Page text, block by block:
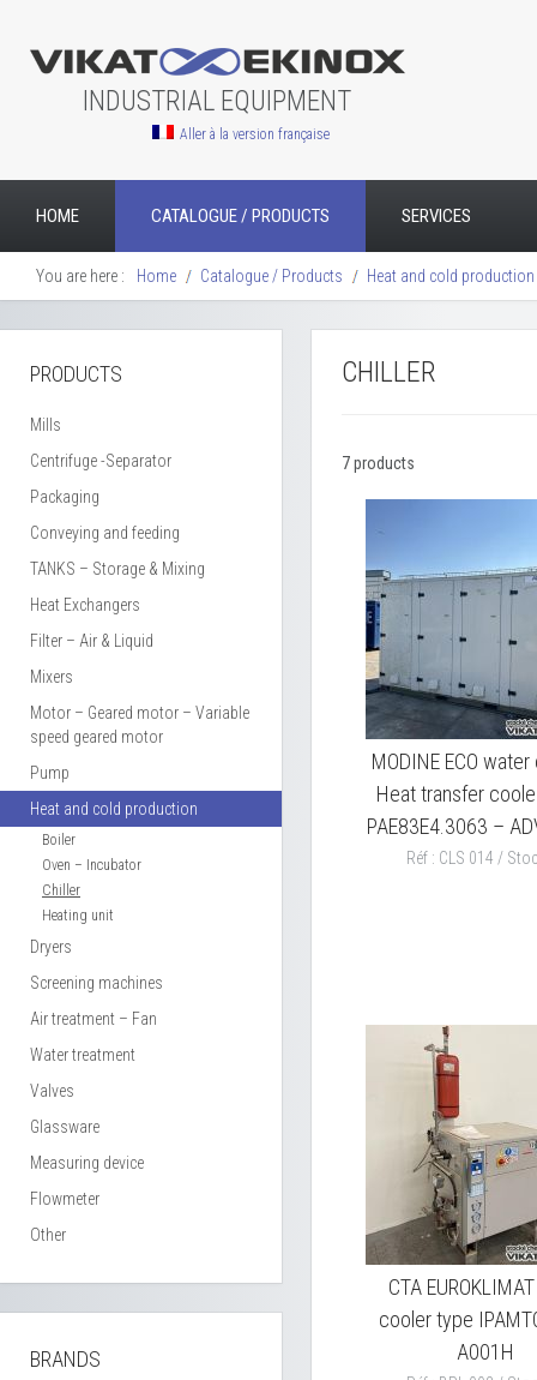
INDUSTRIAL EQUIPMENT
HOME CATALOGUE / PRODUCTS SERVICES
Aller à la version française
You are here : Home Catalogue / Products Heat and cold production
PRODUCTS
Mills
Centrifuge -Separator
Packaging
Conveying and feeding
TANKS – Storage & Mixing
Heat Exchangers
Filter – Air & Liquid
Mixers
Motor – Geared motor – Variable
speed geared motor
Pump
Heat and cold production
Boiler
Oven – Incubator
Chiller
Heating unit
Dryers
Screening machines
Air treatment – Fan
Water treatment
Valves
Glassware
Measuring device
Flowmeter
Other
BRANDS
CHILLER
7 products
MODINE ECO
Heat transfer
PAE83E4.3063 –
Réf : CLS 014 /
CTA
cooler type
A001H